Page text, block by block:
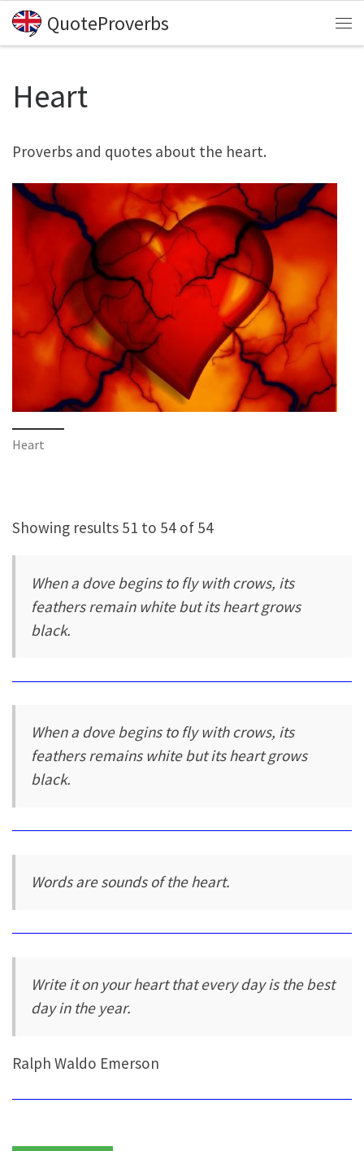
Skip to content
QuoteProverbs
Heart
Proverbs and quotes about the heart.
Heart
Showing results 51 to 54 of 54
When a dove begins to fly with crows, its
feathers remain white but its heart grows
black.
When a dove begins to fly with crows, its
feathers remains white but its heart grows
black.
Words are sounds of the heart.
Write it on your heart that every day is the best
day in the year.
Ralph Waldo Emerson